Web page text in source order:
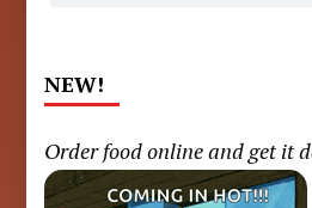
NEW!
Order food online and get it